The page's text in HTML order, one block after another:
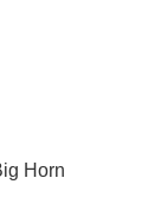
Available
Horn